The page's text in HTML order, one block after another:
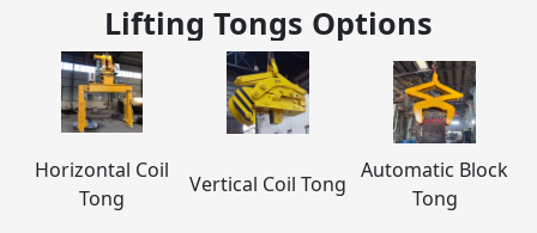
Lifting Tongs Options
Horizontal Coil
Tong
Vertical Coil Tong
Automatic Block
Tong